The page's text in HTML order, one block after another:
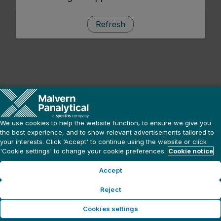
Refresh
We use cookies to help the website function, to ensure we give you
the best experience, and to show relevant advertisements tailored to
your interests. Click ‘Accept' to continue using the website or click
'Cookie settings' to change your cookie preferences. Cookie notice
Accept
Reject
Cookies settings